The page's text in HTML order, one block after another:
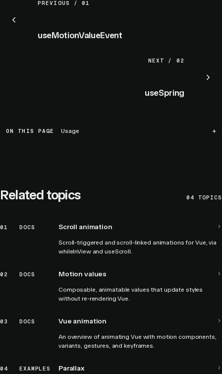
ON THIS PAGE Usage
PREVIOUS / 01
useMotionValueEvent
NEXT / 02
useSpring
Related topics 04 TOPICS
01 DOCS Scroll animation
Scroll-triggered and scroll-linked animations for Vue, via
whileInView and useScroll.
02 DOCS Motion values
Composable, animatable values that update styles
without re-rendering Vue.
03 DOCS Vue animation
An overview of animating Vue with motion components,
variants, gestures, and keyframes.
04 EXAMPLES Parallax